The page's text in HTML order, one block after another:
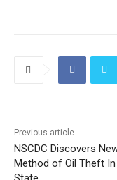
Previous article
NSCDC Discovers
Method of Oil Theft In